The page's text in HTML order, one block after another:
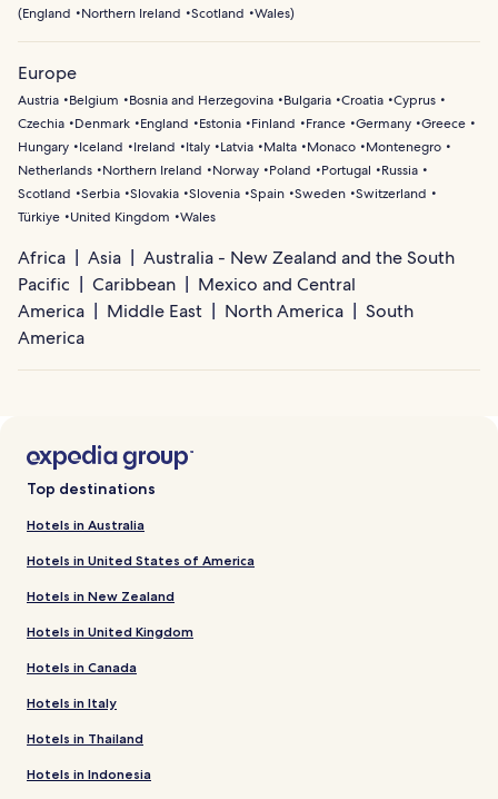
(England Northern Ireland Scotland Wales)
Europe
Austria Belgium Bosnia and Herzegovina Bulgaria Croatia Cyprus
Czechia
Denmark England Estonia Finland France Germany Greece
Hungary
Iceland Ireland Italy Latvia Malta Monaco
Montenegro
Netherlands
Northern Ireland Norway Poland Portugal
Russia
Scotland
Serbia Slovakia Slovenia Spain Sweden Switzerland
Türkiye
United Kingdom Wales
Africa Asia
Australia - New Zealand and the South
Pacific
Caribbean
Mexico and Central
America
Middle East North America
South
America
Top destinations
Hotels in Australia
Hotels in United States of America
Hotels in New Zealand
Hotels in United Kingdom
Hotels in Canada
Hotels in Italy
Hotels in Thailand
Hotels in Indonesia